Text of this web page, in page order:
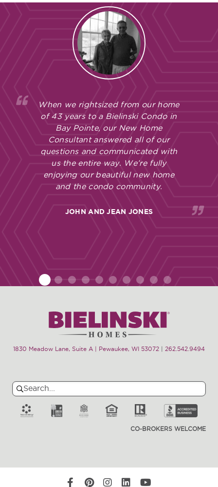
When we rightsized from our home
of 43 years to a Bielinski Condo in
Bay Pointe, our New Home
Consultant answered all of our
questions and communicated with
us the entire way. We’re fully
enjoying our beautiful new home
and the condo community.
JOHN AND JEAN JONES
4 10
1830 Meadow Lane, Suite A | Pewaukee, WI 53072 262.542.9494
Search
for:
Search
CO-BROKERS WELCOME